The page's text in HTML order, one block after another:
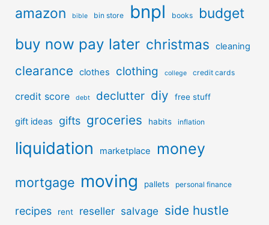
amazon bible bin store bnpl books budget
buy now pay later christmas cleaning
clearance clothes clothing college credit cards
credit score debt declutter diy free stuff
gift ideas gifts groceries habits inflation
liquidation marketplace money
mortgage moving pallets personal finance
recipes rent reseller salvage side hustle